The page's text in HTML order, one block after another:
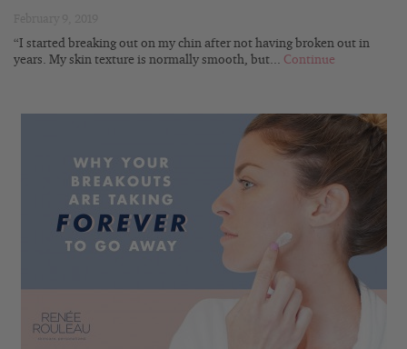
“I started breaking out on my chin after not having broken out in
years. My skin texture is normally smooth, but... Continue
READ
BLOG